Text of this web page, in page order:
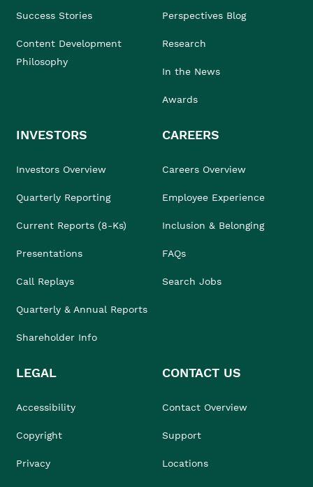
Success Stories
Content Development
Philosophy
Perspectives Blog
Research
In the News
Awards
INVESTORS
Investors Overview
Quarterly Reporting
Current Reports (8-Ks)
Presentations
Call Replays
Quarterly & Annual Reports
Shareholder Info
CAREERS
Careers Overview
Employee Experience
Inclusion & Belonging
FAQs
Search Jobs
LEGAL
Accessibility
Copyright
Privacy
CONTACT US
Contact Overview
Support
Locations